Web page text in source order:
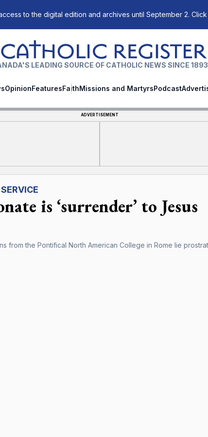
to the digital edition and archives until September 2.
Catholic Register
LEADING SOURCE OF CATHOLIC NEWS SINCE 1893
OpinionFeaturesFaithMissions and MartyrsPodcast
ADVERTISEMENT
is ‘surrender’ to Jesus
from the Pontifical North American College in Rome lie